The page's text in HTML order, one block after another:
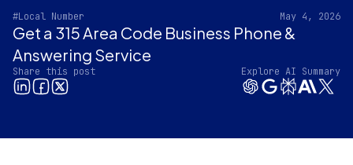
#Local Number May 4, 2026
Get a 315 Area Code Business Phone &
Answering Service
Share this post Explore AI Summary